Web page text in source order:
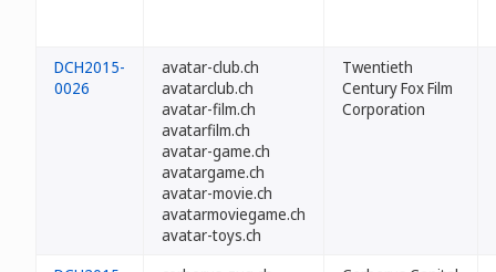
DCH2015-
0026
avatar-club.ch
avatarclub.ch
avatar-film.ch
avatarfilm.ch
avatar-game.ch
avatargame.ch
avatar-movie.ch
avatarmoviegame.ch
avatar-toys.ch
Twentieth
Century Fox Film
Corporation